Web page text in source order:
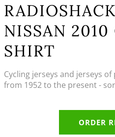
NISSAN
SHIRT
Cycling jerseys and jerseys
from 1952 to the present -
ORDER